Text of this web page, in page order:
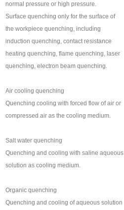
normal pressure or high pressure.
Surface quenching only for the surface of
the workpiece quenching, including
induction quenching, contact resistance
heating quenching, flame quenching, laser
quenching, electron beam quenching.
Air cooling quenching
Quenching cooling with forced flow of air or
compressed air as the cooling medium.
Salt water quenching
Quenching and cooling with saline aqueous
solution as cooling medium.
Organic quenching
Quenching and cooling of aqueous solution